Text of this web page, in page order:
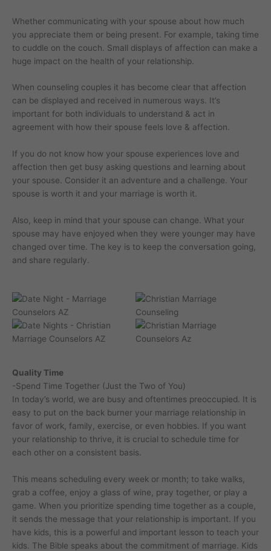
Whether communicating with your spouse about how much
you appreciate them or being present. For example, taking time
to cuddle on the couch. Small displays of affection can make a
huge impact on the health of your relationship.
When counseling couples it has become clear that affection
can be displayed and received in numerous ways. It’s
important for both individuals to understand & act in
agreement with how their spouse feels love & affection.
If you do not know how your spouse experiences love and
affection then get busy asking questions and learning about
your spouse. Consider it an adventure and a challenge. Your
spouse is worth it and your marriage is worth it.
Also, keep in mind that your spouse can change. What your
spouse may have enjoyed when they were younger may have
changed over time. The key is to keep the conversation going,
and share regularly.
Quality Time
-Spend Time Together (Just the Two of You)
In today’s world, we are busy and oftentimes preoccupied. It is
easy to put on the back burner your marriage relationship in
favor of work, family, exercise, or even hobbies. If you want
your relationship to thrive, it is crucial to schedule time for
each other on a consistent basis.
This means scheduling every week or month; to take walks,
grab a coffee, enjoy a glass of wine, pray together, or play a
game. When you prioritize spending time together as a couple,
it sends the message that your relationship is important. If you
have kids, this is a powerful and important lesson to teach your
kids. The Bible speaks about the commitment of marriage. Kids